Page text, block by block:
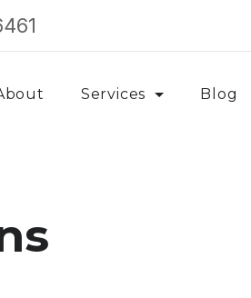
Services Blog